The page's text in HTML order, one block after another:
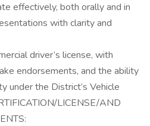
effectively, both orally and in
with clarity and
driver’s license, with
endorsements, and the ability
under the District’s Vehicle
LICENSE/AND